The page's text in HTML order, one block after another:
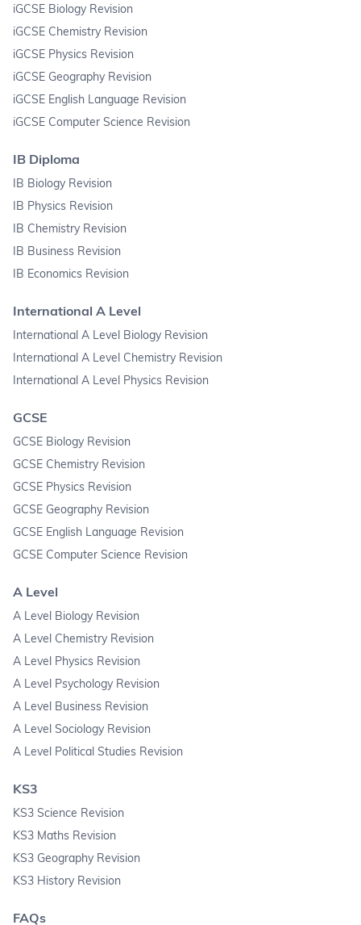
iGCSE Biology Revision
iGCSE Chemistry Revision
iGCSE Physics Revision
iGCSE Geography Revision
iGCSE English Language Revision
iGCSE Computer Science Revision
IB Diploma
IB Biology Revision
IB Physics Revision
IB Chemistry Revision
IB Business Revision
IB Economics Revision
International A Level
International A Level Biology Revision
International A Level Chemistry Revision
International A Level Physics Revision
GCSE
GCSE Biology Revision
GCSE Chemistry Revision
GCSE Physics Revision
GCSE Geography Revision
GCSE English Language Revision
GCSE Computer Science Revision
A Level
A Level Biology Revision
A Level Chemistry Revision
A Level Physics Revision
A Level Psychology Revision
A Level Business Revision
A Level Sociology Revision
A Level Political Studies Revision
KS3
KS3 Science Revision
KS3 Maths Revision
KS3 Geography Revision
KS3 History Revision
FAQs